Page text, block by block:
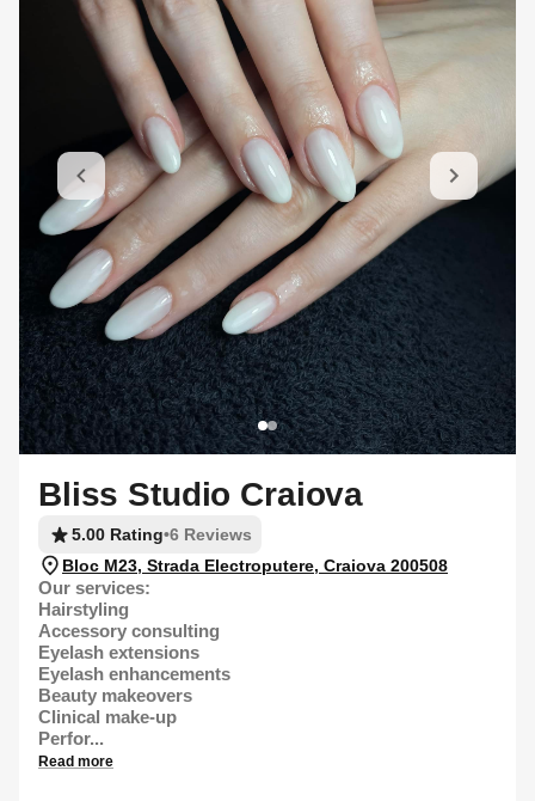
Bliss Studio Craiova
5.00 Rating•6 Reviews
Bloc M23, Strada Electroputere, Craiova 200508
Our services:
Hairstyling
Accessory consulting
Eyelash extensions
Eyelash enhancements
Beauty makeovers
Clinical make-up
Perfor...
Read more